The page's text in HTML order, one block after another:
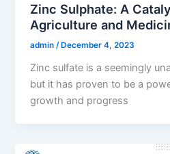
Zinc Sulphate: A
Agriculture and
admin/ December 4, 2023
Zinc sulfate is a seemingly
but it has proven to be a
growth and progress